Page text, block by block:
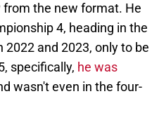
the new format. He
4, heading in the
2022 and 2023, only to be
specifically, he was
wasn't even in the four-